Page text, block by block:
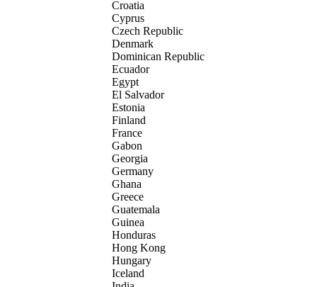
Croatia
Cyprus
Czech Republic
Denmark
Dominican Republic
Ecuador
Egypt
El Salvador
Estonia
Finland
France
Gabon
Georgia
Germany
Ghana
Greece
Guatemala
Guinea
Honduras
Hong Kong
Hungary
Iceland